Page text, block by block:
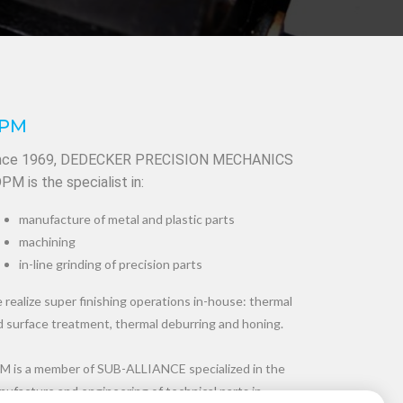
1969, DEDECKER PRECISION MECHANICS
is the specialist in:
manufacture of metal and plastic parts
machining
in-line grinding of precision parts
realize super finishing operations in-house: thermal
surface treatment, thermal deburring and honing.
is a member of SUB-ALLIANCE specialized in the
and engineering of technical parts in